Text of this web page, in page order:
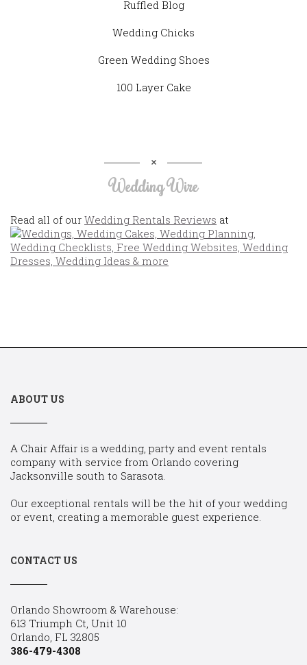
Ruffled Blog
Wedding Chicks
Green Wedding Shoes
100 Layer Cake
Wedding Wire
Read all of our Wedding Rentals Reviews at
ABOUT US
A Chair Affair is a wedding, party and event rentals
company with service from Orlando covering
Jacksonville south to Sarasota.
Our exceptional rentals will be the hit of your wedding
or event, creating a memorable guest experience.
CONTACT US
Orlando Showroom & Warehouse:
613 Triumph Ct, Unit 10
Orlando, FL 32805
386-479-4308